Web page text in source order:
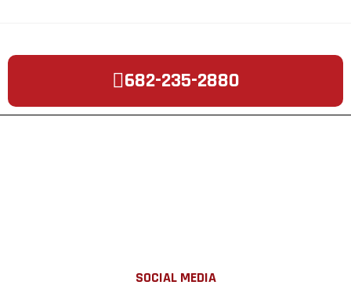
682-235-2880
SOCIAL MEDIA